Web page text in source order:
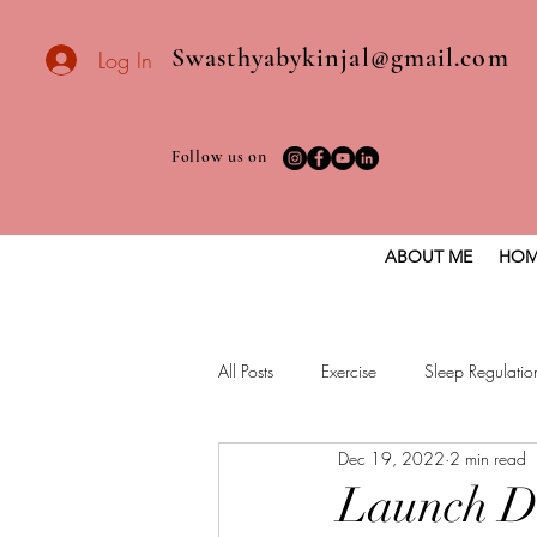
Swasthyabykinjal@gmail.com
Log In
Follow us on
ABOUT ME
All Posts Exercise Sleep
Healthy vegan recipes Vegan Diet
Launch
Dec 19, 2022 2 min read